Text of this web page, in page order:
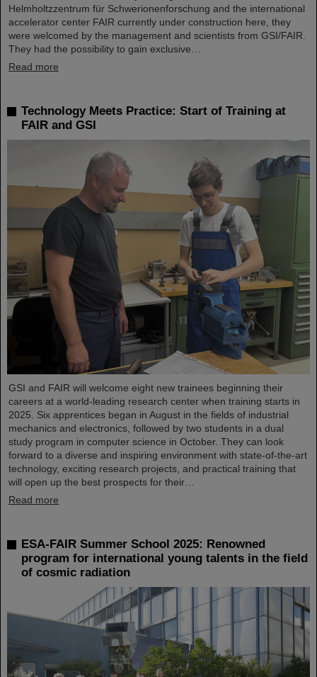
Helmholtzzentrum für Schwerionenforschung and the international
accelerator center FAIR currently under construction here, they
were welcomed by the management and scientists from GSI/FAIR.
They had the possibility to gain exclusive…
Read more
Technology Meets Practice: Start of Training at
FAIR and GSI
GSI and FAIR will welcome eight new trainees beginning their
careers at a world-leading research center when training starts in
2025. Six apprentices began in August in the fields of industrial
mechanics and electronics, followed by two students in a dual
study program in computer science in October. They can look
forward to a diverse and inspiring environment with state-of-the-art
technology, exciting research projects, and practical training that
will open up the best prospects for their…
Read more
ESA-FAIR Summer School 2025: Renowned
program for international young talents in the field
of cosmic radiation